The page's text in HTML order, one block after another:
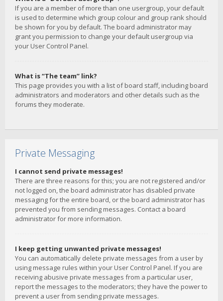
If you are a member of more than one usergroup, your default
is used to determine which group colour and group rank should
be shown for you by default. The board administrator may
grant you permission to change your default usergroup via
your User Control Panel.
What is “The team” link?
This page provides you with a list of board staff, including board
administrators and moderators and other details such as the
forums they moderate.
Private Messaging
I cannot send private messages!
There are three reasons for this; you are not registered and/or
not logged on, the board administrator has disabled private
messaging for the entire board, or the board administrator has
prevented you from sending messages. Contact a board
administrator for more information.
I keep getting unwanted private messages!
You can automatically delete private messages from a user by
using message rules within your User Control Panel. If you are
receiving abusive private messages from a particular user,
report the messages to the moderators; they have the power to
prevent a user from sending private messages.